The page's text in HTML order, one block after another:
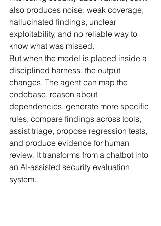
also produces noise: weak coverage,
hallucinated findings, unclear
exploitability, and no reliable way to
know what was missed.
But when the model is placed inside a
disciplined harness, the output
changes. The agent can map the
codebase, reason about
dependencies, generate more specific
rules, compare findings across tools,
assist triage, propose regression tests,
and produce evidence for human
review. It transforms from a chatbot into
an AI-assisted security evaluation
system.